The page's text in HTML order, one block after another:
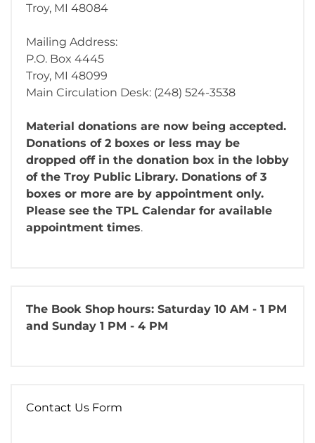
Troy, MI 48084
Mailing Address:
P.O. Box 4445
Troy, MI 48099
Main Circulation Desk: (248) 524-3538
Material donations are now being accepted.
Donations of 2 boxes or less may be
dropped off in the donation box in the lobby
of the Troy Public Library. Donations of 3
boxes or more are by appointment only.
Please see the TPL Calendar for available
appointment times.
The Book Shop hours: Saturday 10 AM - 1 PM
and Sunday 1 PM - 4 PM
Contact Us Form